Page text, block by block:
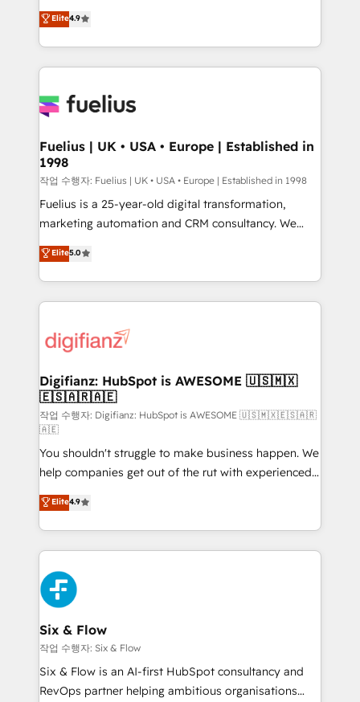
'𝗖𝗼𝗻𝘁𝗮𝗰𝘁 𝗯𝘂𝘀𝗶𝗻𝗲𝘀𝘀' button to get in touch (𝘸𝘦'𝘳𝘦
𝘴𝘶𝘱𝘦𝘳 𝘳𝘦𝘴𝘱𝘰𝘯𝘴𝘪𝘷𝘦)
HubSpot experts ready to help you. We can
implement the platform into complex business
environments, optimise what you've got and make
sure you can actually use it, build your website in
for you and execute it on HubSpot. We are on the
framework, meaning we've been accredited by
HubSpot and vetted by the CCS, which means we
can support public sector companies as well the
other ones listed in our profile. Our services: -
HubSpot implementation - HubSpot CMS website
is there for you to: - Grow revenue, and run your
business more efficiently - Build stronger
more people - Get the most out of your HubSpot
investment
Elite4.9
Fuelius | UK • USA • Europe | Established in
1998
작업 수행자: Fuelius | UK • USA • Europe | Established in 1998
Fuelius is a 25-year-old digital transformation,
marketing automation and CRM consultancy. We
enable mid-market and enterprise clients to
maximise their return from digital and fuel their
growth. We modernise platforms, streamline
operations that are causing inefficiencies, improve
supercharge revenue operations Key services: • CRM
Transformation / Web Development • RevOps &
Sales Consulting • Marketing Automation What
makes us different? 🚀 Top 0.5% of global HubSpot
agencies ⚙️ The strongest technical ability and
integration capabilities 💼 Consultative, long-term
partners who will embed ourselves into your
business, processes and systems 🏢 We specialise in
working with mid-market and enterprise
organisations, global organisations and those with
complex use cases 🏆 CRM Implementation,
Platform Enablement, Custom Integration and
Onboarding Accredited 🔐 ISO27001 & ISO9001
Certified
Elite5.0
Digifianz: HubSpot is AWESOME 🇺🇸🇲🇽
🇪🇸🇦🇷🇦🇪
작업 수행자: Digifianz: HubSpot is AWESOME 🇺🇸🇲🇽🇪🇸🇦🇷
🇦🇪
You shouldn't struggle to make business happen. We
help companies get out of the rut with experienced,
process-oriented teams implementing HubSpot
Marketing, Sales, Service, CMS and Operations Hub,
so selling and actually engaging with your customers
feels easy and pain-free. We are a top ranked
HubSpot Elite Partner, winner of Rookie of the Year
and Customer First Awards, 4.9/5 rating in HubSpot
Reviews and 4.9/5 rating in Clutch Reviews. Digifianz
helps the following industries: logistics & 3PL, home
improvement & construction, branding and
commercialization, real estate, health, education,
SaaS, Software Dev & IT and consulting, make the
Elite4.9
Six & Flow
작업 수행자: Six & Flow
Six & Flow is an AI-first HubSpot consultancy and
RevOps partner helping ambitious organisations